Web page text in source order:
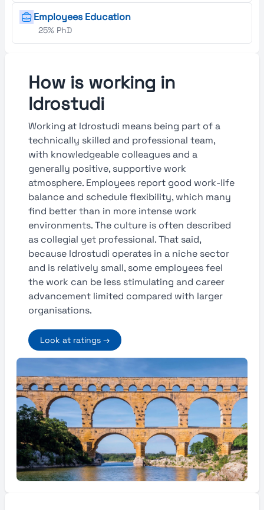
Employees Education
25% PhD
How is working in
Idrostudi
Working at Idrostudi means being part of a
technically skilled and professional team,
with knowledgeable colleagues and a
generally positive, supportive work
atmosphere. Employees report good work-life
balance and schedule flexibility, which many
find better than in more intense work
environments. The culture is often described
as collegial yet professional. That said,
because Idrostudi operates in a niche sector
and is relatively small, some employees feel
the work can be less stimulating and career
advancement limited compared with larger
organisations.
Look at ratings →